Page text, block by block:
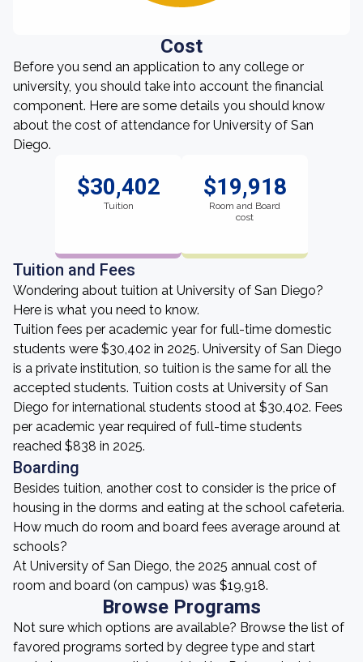
Cost
Before you send an application to any college or
university, you should take into account the financial
component. Here are some details you should know
about the cost of attendance for University of San
Diego.
$30,402
Tuition
$19,918
Room and Board
cost
Tuition and Fees
Wondering about tuition at University of San Diego?
Here is what you need to know.
Tuition fees per academic year for full-time domestic
students were $30,402 in 2025. University of San Diego
is a private institution, so tuition is the same for all the
accepted students. Tuition costs at University of San
Diego for international students stood at $30,402. Fees
per academic year required of full-time students
reached $838 in 2025.
Boarding
Besides tuition, another cost to consider is the price of
housing in the dorms and eating at the school cafeteria.
How much do room and board fees average around at
schools?
At University of San Diego, the 2025 annual cost of
room and board (on campus) was $19,918.
Browse Programs
Not sure which options are available? Browse the list of
favored programs sorted by degree type and start